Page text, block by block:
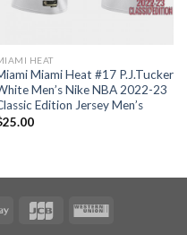
HEAT
Miami Heat #17 P.J.Tucker
Men’s Nike NBA 2022-23
Edition Jersey Men’s
25.00